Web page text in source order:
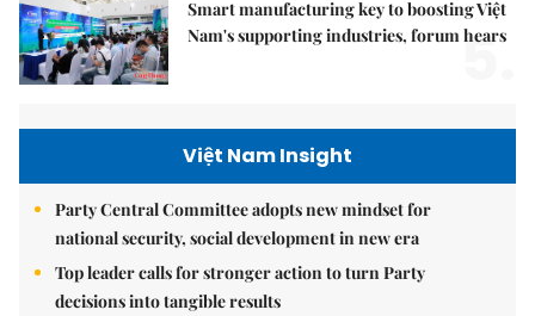
Smart manufacturing key to boosting Việt
Nam's supporting industries, forum hears
5.
Việt Nam Insight
Party Central Committee adopts new mindset for
national security, social development in new era
Top leader calls for stronger action to turn Party
decisions into tangible results